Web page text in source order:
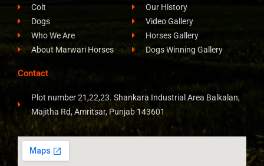
Colt
Dogs
Who We Are
About Marwari Horses
Our History
Video Gallery
Horses Gallery
Dogs Winning Gallery
Contact
Plot number 21,22,23. Shankara Industrial Area Balkalan,
Majitha Rd, Amritsar, Punjab 143601